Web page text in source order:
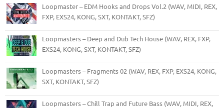
Loopmaster – EDM Hooks and Drops Vol.2 (WAV, MIDI, REX,
FXP, EXS24, KONG, SXT, KONTAKT, SFZ)
Loopmasters – Deep and Dub Tech House (WAV, REX, FXP,
EXS24, KONG, SXT, KONTAKT, SFZ)
Loopmasters – Fragments 02 (WAV, REX, FXP, EXS24, KONG,
SXT, KONTAKT, SFZ)
Loopmasters – Chill Trap and Future Bass (WAV, MIDI, REX,